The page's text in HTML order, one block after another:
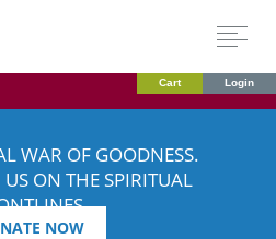
Cart Login
WAR OF GOODNESS.
ON THE SPIRITUAL
NOW